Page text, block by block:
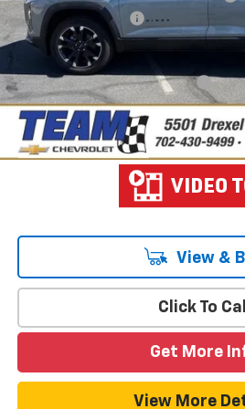
Documentation Fee
Hometown Team Price:
Add. Offers you may Qualify For:
1.9% APR for 36 Months and 90 Day
Qualified Buyers When
View &
Click To Call
Get More
View More